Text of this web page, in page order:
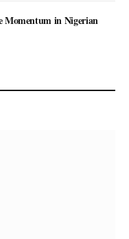
Momentum in Nigerian